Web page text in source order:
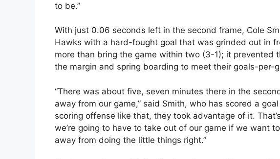
to be.”
With just 0.06 seconds left in the second frame, Cole
Hawks with a hard-fought goal that was grinded out in
more than bring the game within two (3-1); it prevented
the margin and spring boarding to meet their goals-per-
“There was about five, seven minutes there in the
away from our game,” said Smith, who has scored a
scoring offense like that, they took advantage of it.
we’re going to have to take out of our game if we want
away from doing the little things right.”